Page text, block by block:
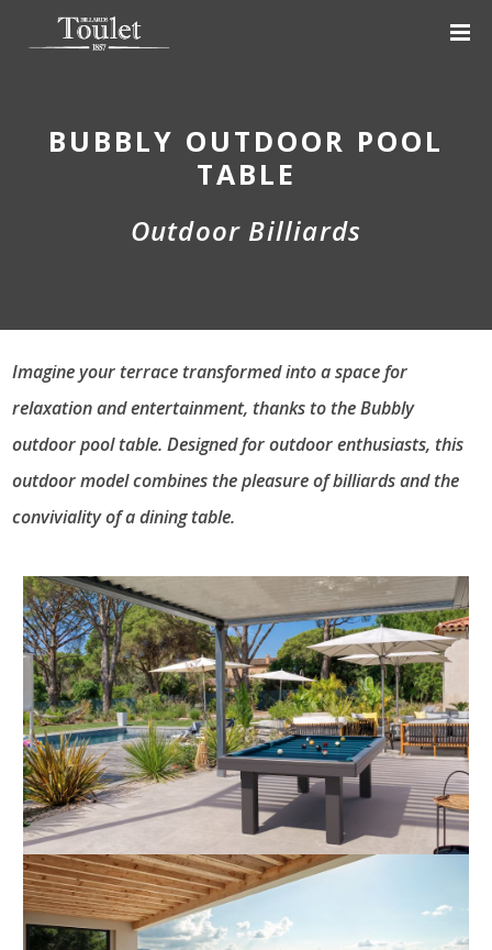
BUBBLY OUTDOOR POOL
TABLE
Outdoor Billiards
Imagine your terrace transformed into a space for
relaxation and entertainment, thanks to the Bubbly
outdoor pool table. Designed for outdoor enthusiasts, this
outdoor model combines the pleasure of billiards and the
conviviality of a dining table.